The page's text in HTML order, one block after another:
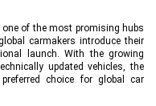
of the most promising hubs
carmakers introduce their
launch. With the growing
updated vehicles, the
choice for global car